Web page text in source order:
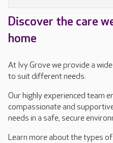
Discover the care
home
At Ivy Grove we provide a
to suit different needs.
Our highly experienced team
compassionate and
needs in a safe, secure
Learn more about the types